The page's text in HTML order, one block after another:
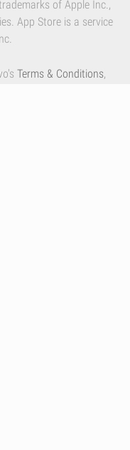
of Apple Inc.,
App Store is a service
Terms & Conditions,